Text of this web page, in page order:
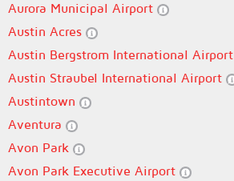
Aurora Municipal Airport
Austin Acres
Austin Bergstrom International Airport
Austin Straubel International Airport
Austintown
Aventura
Avon Park
Avon Park Executive Airport